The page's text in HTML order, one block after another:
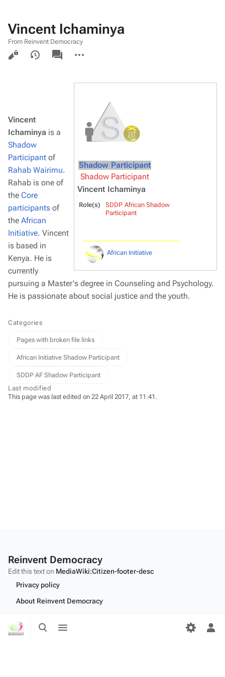
Toggle
search
menu
Vincent Ichaminya
From Reinvent Democracy
Views
associated-
pages
actions
Shadow Participant
Shadow Participant
Vincent Ichaminya
Role(s)
SDDP African Shadow
Participant
African Initiative
Vincent
Ichaminya is a
Shadow
Participant of
Rahab Wairimu.
Rahab is one of
the Core
participants of
the African
Initiative. Vincent
is based in
Kenya. He is
currently
pursuing a Master's degree in Counseling and Psychology.
He is passionate about social justice and the youth.
Categories
Pages with broken file links
African Initiative Shadow Participant
SDDP AF Shadow Participant
Last modified
This page was last edited on 22 April 2017, at 11:41.
Reinvent Democracy
Edit this text on MediaWiki:Citizen-footer-desc
Privacy policy
About Reinvent Democracy
Desktop